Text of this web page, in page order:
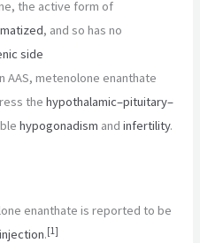
the active form of
, and so has no
side
AAS, metenolone enanthate
thehypothalamic–pituitary–
hypogonadism andinfertility.
enanthate is reported to be
.[1]